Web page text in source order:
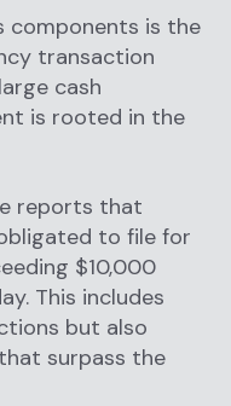
components is the
transaction
cash
is rooted in the
reports that
to file for
$10,000
This includes
but also
surpass the